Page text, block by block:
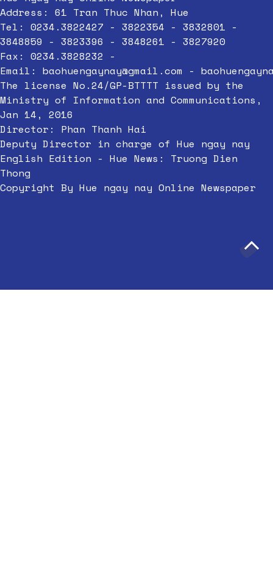
Address: 61 Tran Thuc Nhan, Hue
Tel: 0234.3822427 - 3822354 - 3832801 -
3848859 - 3823396 - 3848261 - 3827920
Fax: 0234.3828232 -
Email: baohuengaynay@gmail.com -
The license No.24/GP-BTTTT issued by the
Ministry of Information and Communications,
Jan 14, 2016
Director: Phan Thanh Hai
Deputy Director in charge of Hue ngay nay
English Edition - Hue News: Truong Dien
Thong
Copyright By Hue ngay nay Online Newspaper